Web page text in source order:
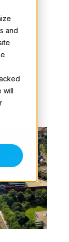
and
will